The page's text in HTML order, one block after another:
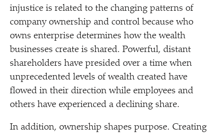
injustice is related to the changing patterns of
company ownership and control because who
owns enterprise determines how the wealth
businesses create is shared. Powerful, distant
shareholders have presided over a time when
unprecedented levels of wealth created have
flowed in their direction while employees and
others have experienced a declining share.
In addition, ownership shapes purpose. Creating